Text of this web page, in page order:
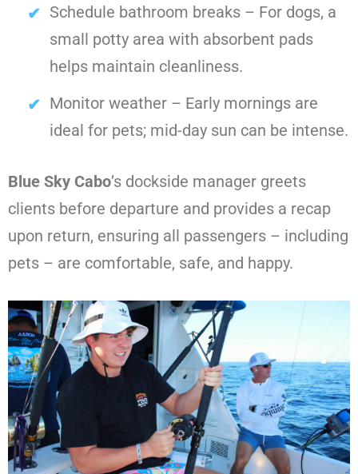
Schedule bathroom breaks – For dogs, a
small potty area with absorbent pads
helps maintain cleanliness.
Monitor weather – Early mornings are
ideal for pets; mid-day sun can be intense.
Blue Sky Cabo’s dockside manager greets
clients before departure and provides a recap
upon return, ensuring all passengers – including
pets – are comfortable, safe, and happy.